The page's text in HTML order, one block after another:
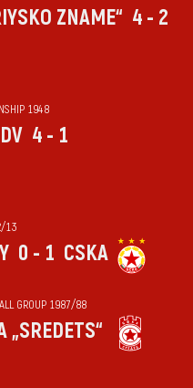
ZNAME“ 4 - 2
1948
4 - 1
13
0 - 1 CSKA
GROUP 1987/88
„SREDETS“